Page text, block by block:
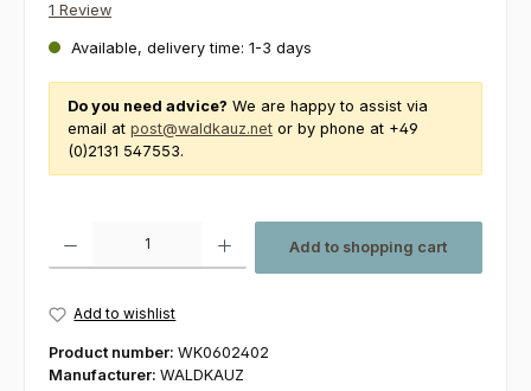
1 Review
Available, delivery time: 1-3 days
Do you need advice? We are happy to assist via
email at post@waldkauz.net or by phone at +49
(0)2131 547553.
Add to shopping cart
Add to wishlist
Product number: WK0602402
Manufacturer: WALDKAUZ